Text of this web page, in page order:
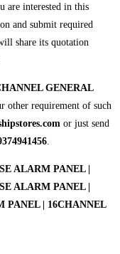
are interested in this
and submit required
share its quotation
GENERAL
other requirement of such
or just send
ALARM PANEL |
ALARM PANEL |
PANEL | 16CHANNEL